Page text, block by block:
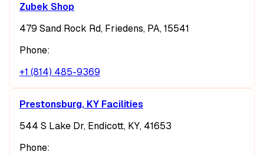
Zubek Shop
479 Sand Rock Rd, Friedens, PA, 15541
Phone:
+1 (814) 485-9369
Prestonsburg, KY Facilities
544 S Lake Dr, Endicott, KY, 41653
Phone: